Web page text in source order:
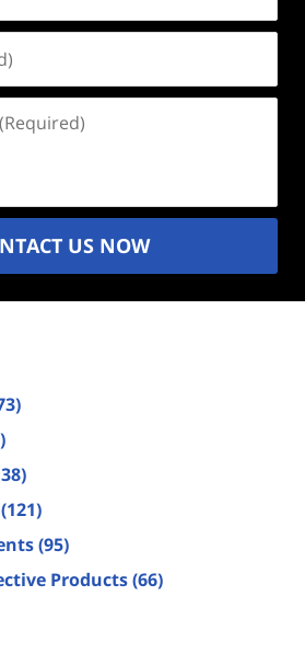
US NOW
(121)
(95)
Products(66)